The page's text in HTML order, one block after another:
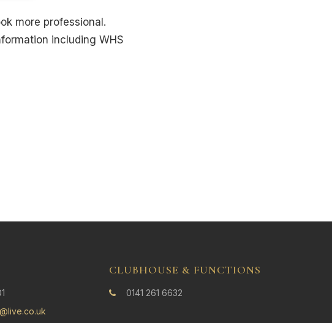
more professional.
including WHS
CLUBHOUSE & FUNCTIONS
0141 261 6632